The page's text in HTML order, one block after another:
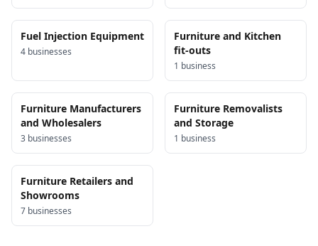
Fuel Injection Equipment
4 businesses
Furniture and Kitchen
fit-outs
1 business
Furniture Manufacturers
and Wholesalers
3 businesses
Furniture Removalists
and Storage
1 business
Furniture Retailers and
Showrooms
7 businesses